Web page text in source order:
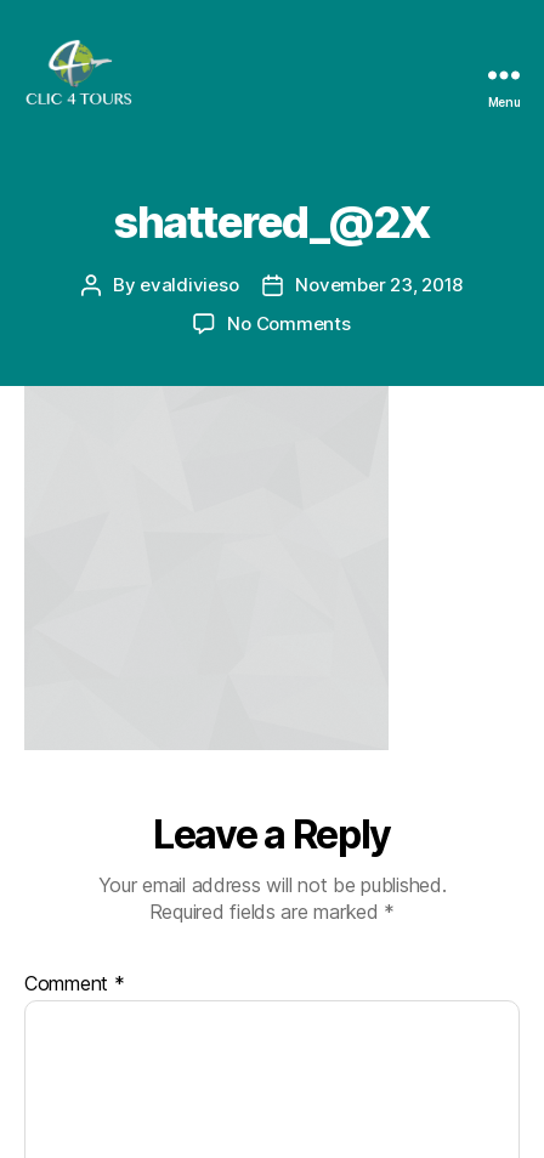
Menu
shattered_@2X
Post
By evaldivieso
PostNovember 23, 2018
No Commentson
Leave a Reply
Your email address will not be published.
Required fields are marked *
Comment *